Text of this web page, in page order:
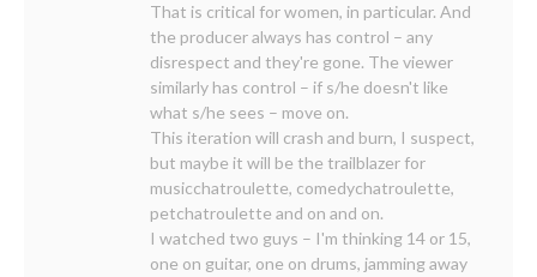
That is critical for women, in particular. And
the producer always has control – any
disrespect and they're gone. The viewer
similarly has control – if s/he doesn't like
what s/he sees – move on.
This iteration will crash and burn, I suspect,
but maybe it will be the trailblazer for
musicchatroulette, comedychatroulette,
petchatroulette and on and on.
I watched two guys – I'm thinking 14 or 15,
one on guitar, one on drums, jamming away